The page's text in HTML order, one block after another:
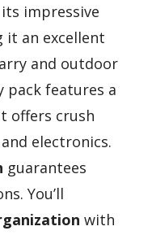
impressive
it an excellent
and outdoor
pack features a
offers crush
electronics.
guarantees
You’ll
with